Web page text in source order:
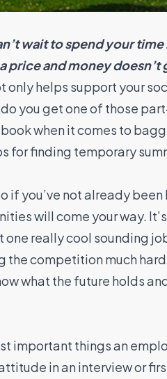
wait to spend your
price and money
only helps support your
you get one of those
when it comes to
for finding temporary
if you’ve not already
will come your way.
one really cool sounding
the competition much
what the future holds
important things an
in an interview or